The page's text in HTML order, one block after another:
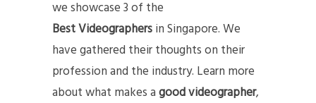
we showcase 3 of the
Best Videographersin Singapore. We
have gathered their thoughts on their
profession and the industry. Learn more
about what makes agood videographer,